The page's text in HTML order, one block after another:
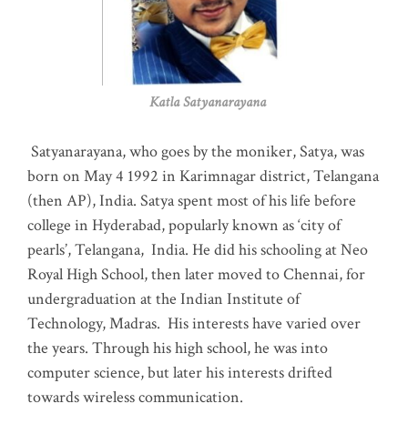
Katla Satyanarayana
Satyanarayana, who goes by the moniker, Satya, was
born on May 4 1992 in Karimnagar district, Telangana
(then AP), India. Satya spent most of his life before
college in Hyderabad, popularly known as ‘city of
pearls’, Telangana, India. He did his schooling at Neo
Royal High School, then later moved to Chennai, for
undergraduation at the Indian Institute of
Technology, Madras. His interests have varied over
the years. Through his high school, he was into
computer science, but later his interests drifted
towards wireless communication.